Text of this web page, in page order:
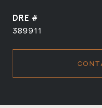
DRE #
389911